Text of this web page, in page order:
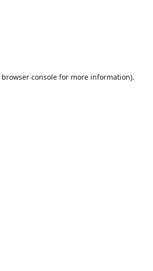
browser consolefor more information).